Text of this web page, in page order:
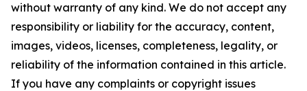
without warranty of any kind. We do not accept any
responsibility or liability for the accuracy, content,
images, videos, licenses, completeness, legality, or
reliability of the information contained in this article.
If you have any complaints or copyright issues